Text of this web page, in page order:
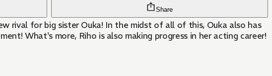
Share
rival for big sister Ouka! In the midst of all of this, Ouka also has
What's more, Riho is also making progress in her acting career!